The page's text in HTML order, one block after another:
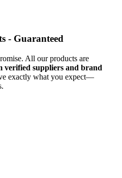
- Guaranteed
All our products are
verified suppliers and brand
exactly what you expect—